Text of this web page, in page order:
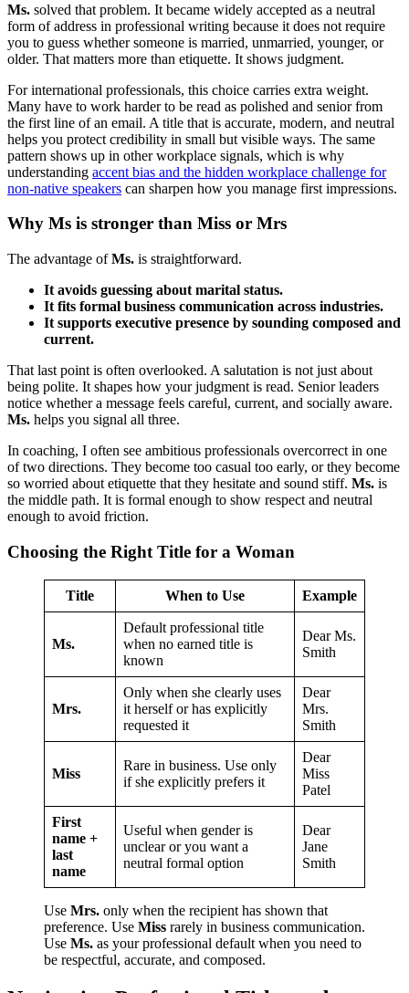
Ms. solved that problem. It became widely accepted as a neutral
form of address in professional writing because it does not require
you to guess whether someone is married, unmarried, younger, or
older. That matters more than etiquette. It shows judgment.
For international professionals, this choice carries extra weight.
Many have to work harder to be read as polished and senior from
the first line of an email. A title that is accurate, modern, and neutral
helps you protect credibility in small but visible ways. The same
pattern shows up in other workplace signals, which is why
understanding accent bias and the hidden workplace challenge for
non-native speakers can sharpen how you manage first impressions.
Why Ms is stronger than Miss or Mrs
The advantage ofMs. is straightforward.
It avoids guessing about marital status.
It fits formal business communication across industries.
It supports executive presence by sounding composed and
current.
That last point is often overlooked. A salutation is not just about
being polite. It shapes how your judgment is read. Senior leaders
notice whether a message feels careful, current, and socially aware.
Ms. helps you signal all three.
In coaching, I often see ambitious professionals overcorrect in one
of two directions. They become too casual too early, or they become
so worried about etiquette that they hesitate and sound stiff. Ms. is
the middle path. It is formal enough to show respect and neutral
enough to avoid friction.
Choosing the Right Title for a Woman
Title When to Use Example
Ms.
Default professional title
when no earned title is
known
Dear Ms.
Smith
Mrs.
Only when she clearly uses
it herself or has explicitly
requested it
Dear
Mrs.
Smith
Miss
Rare in business. Use only
if she explicitly prefers it
Dear
Miss
Patel
First
name +
last
name
Useful when gender is
unclear or you want a
neutral formal option
Dear
Jane
Smith
Use Mrs. only when the recipient has shown that
preference. Use Miss rarely in business communication.
Use Ms. as your professional default when you need to
be respectful, accurate, and composed.